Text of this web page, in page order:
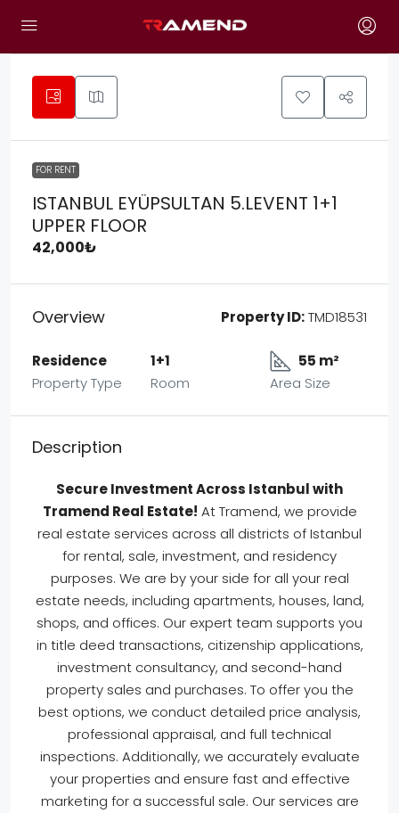
FOR RENT
ISTANBUL EYÜPSULTAN 5.LEVENT 1+1
UPPER FLOOR
42,000₺
Overview Property ID:TMD18531
Residence
Property Type
1+1
Room
55 m²
Area Size
Description
Secure Investment Across Istanbul with
Tramend Real Estate! At Tramend, we provide
real estate services across all districts of Istanbul
for rental, sale, investment, and residency
purposes. We are by your side for all your real
estate needs, including apartments, houses, land,
shops, and offices. Our expert team supports you
in title deed transactions, citizenship applications,
investment consultancy, and second-hand
property sales and purchases. To offer you the
best options, we conduct detailed price analysis,
professional appraisal, and full technical
inspections. Additionally, we accurately evaluate
your properties and ensure fast and effective
marketing for a successful sale. Our services are